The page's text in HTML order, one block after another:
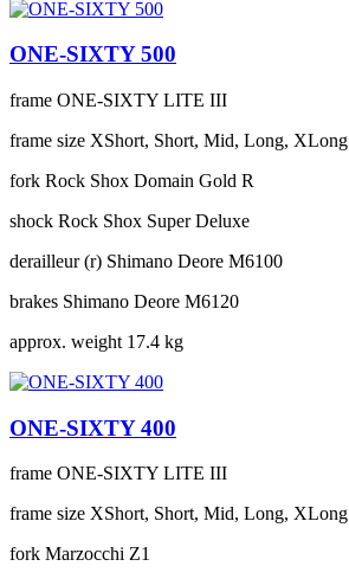
ONE-SIXTY 500
frame ONE-SIXTY LITE III
frame size XShort, Short, Mid, Long, XLong
fork Rock Shox Domain Gold R
shock Rock Shox Super Deluxe
derailleur (r) Shimano Deore M6100
brakes Shimano Deore M6120
approx. weight 17.4 kg
ONE-SIXTY 400
frame ONE-SIXTY LITE III
frame size XShort, Short, Mid, Long, XLong
fork Marzocchi Z1